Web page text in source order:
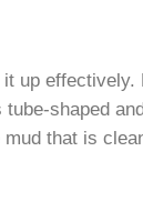
up
shaped
that is